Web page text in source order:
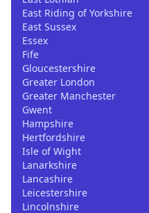
East Riding of Yorkshire
East Sussex
Essex
Fife
Gloucestershire
Greater London
Greater Manchester
Gwent
Hampshire
Hertfordshire
Isle of Wight
Lanarkshire
Lancashire
Leicestershire
Lincolnshire